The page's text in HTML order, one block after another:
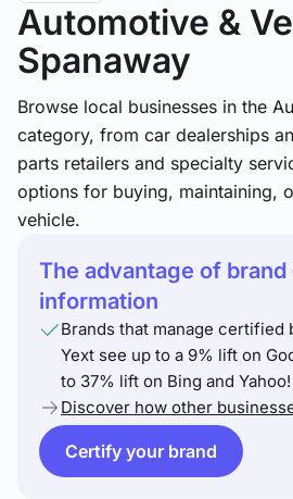
Automotive &
Spanaway
Browse local businesses in the
category, from car dealerships
parts retailers and specialty
options for buying, maintaining,
vehicle.
The advantage of
information
Brands that manage certified
Yext see up to a 9% lift on
to 37% lift on Bing and Yahoo!
Discover how other
Certify your brand